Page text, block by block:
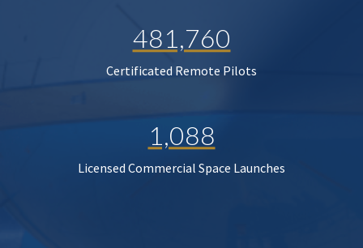
481,760
Certificated Remote Pilots
1,088
Licensed Commercial Space Launches